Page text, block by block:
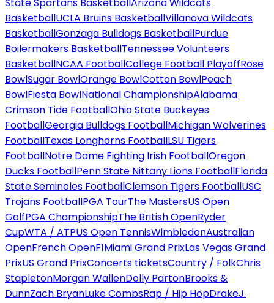
BasketballUCLA Bruins BasketballVillanova Wildcats
BasketballGonzaga Bulldogs BasketballPurdue
Boilermakers BasketballTennessee Volunteers
BasketballNCAA FootballCollege Football PlayoffRose
BowlSugar BowlOrange BowlCotton BowlPeach
BowlFiesta BowlNational ChampionshipAlabama
Crimson Tide FootballOhio State Buckeyes
FootballGeorgia Bulldogs FootballMichigan Wolverines
FootballTexas Longhorns FootballLSU Tigers
FootballNotre Dame Fighting Irish FootballOregon
Ducks FootballPenn State Nittany Lions FootballFlorida
State Seminoles FootballClemson Tigers FootballUSC
Trojans FootballPGA TourThe MastersUS Open
GolfPGA ChampionshipThe British OpenRyder
CupWTA / ATPUS Open TennisWimbledonAustralian
OpenFrench OpenF1Miami Grand PrixLas Vegas Grand
PrixUS Grand PrixConcerts ticketsCountry / FolkChris
StapletonMorgan WallenDolly PartonBrooks &
DunnZach BryanLuke CombsRap / Hip HopDrakeJ.